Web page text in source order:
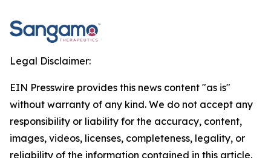
Legal Disclaimer:
EIN Presswire provides this news content "as is"
without warranty of any kind. We do not accept any
responsibility or liability for the accuracy, content,
images, videos, licenses, completeness, legality, or
reliability of the information contained in this article.